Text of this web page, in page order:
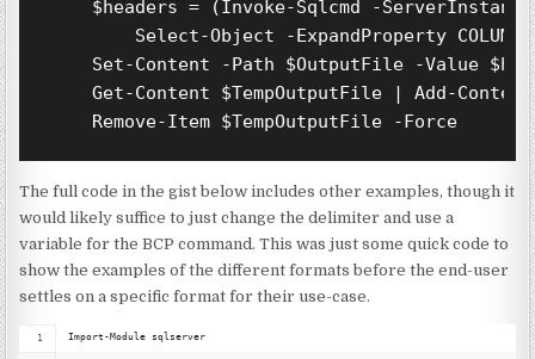
$headers = (Invoke-Sqlcmd -
Select-Object -ExpandProperty
Set-Content -Path $OutputFile -Value
Get-Content $TempOutputFile | Add-
    Remove-Item $TempOutputFile -Force
The full code in the gist below includes other examples, though it
would likely suffice to just change the delimiter and use a
variable for the BCP command. This was just some quick code to
show the examples of the different formats before the end-user
settles on a specific format for their use-case.
Import-Module sqlserver